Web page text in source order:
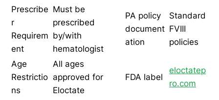
Prescribe
r
Requirem
ent
Must be
prescribed
by/with
hematologist
PA policy
document
ation
Standard
FVIII
policies
Age
Restrictio
ns
All ages
approved for
Eloctate
FDA label
eloctatep
ro.com